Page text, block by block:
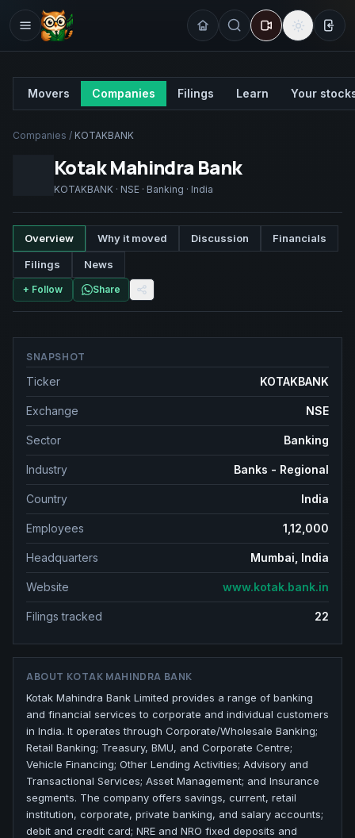
Movers Companies Filings Learn Your
Companies / KOTAKBANK
Kotak Mahindra Bank
KOTAKBANK · NSE · Banking · India
Overview Why it moved Discussion Financials
Filings News
+ Follow Share
SNAPSHOT
Ticker
KOTAKBANK
Exchange NSE
Sector Banking
Industry Banks - Regional
Country India
Employees 1,12,000
Headquarters Mumbai, India
Website www.kotak.bank.in
Filings tracked 22
ABOUT KOTAK MAHINDRA BANK
Kotak Mahindra Bank Limited provides a range of banking
and financial services to corporate and individual customers
in India. It operates through Corporate/Wholesale Banking;
Retail Banking; Treasury, BMU, and Corporate Centre;
Vehicle Financing; Other Lending Activities; Advisory and
Transactional Services; Asset Management; and Insurance
segments. The company offers savings, current, retail
institution, corporate, private banking, and salary accounts;
debit and credit card; NRE and NRO fixed deposits and